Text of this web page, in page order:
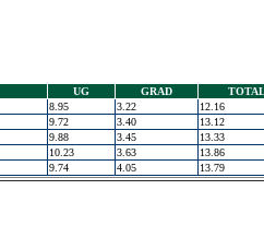
UG GRAD
8.95 3.22
12.16
9.72 3.40
13.12
9.88 3.45
13.33
10.23 3.63
13.86
9.74 4.05 13.79